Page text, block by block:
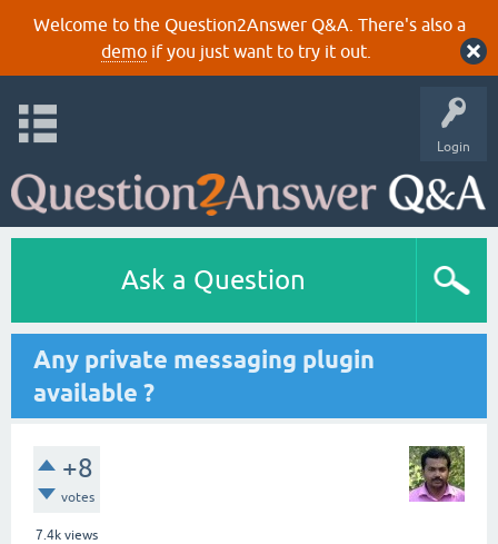
Welcome to the Question2Answer Q&A. There's also a
demoif you just want to try it out.
Login
Ask a Question
Any private messaging plugin
available ?
+8
votes
7.4k views